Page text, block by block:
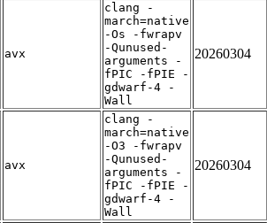
avx
clang -
march=native
-Os -fwrapv
-Qunused-
arguments -
fPIC -fPIE -
gdwarf-4 -
Wall
20260304
avx
clang -
march=native
-O3 -fwrapv
-Qunused-
arguments -
fPIC -fPIE -
gdwarf-4 -
Wall
20260304